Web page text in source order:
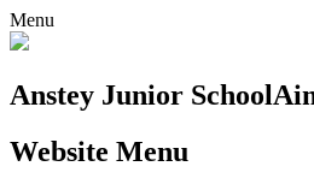
Menu
Anstey Junior School
Website Menu